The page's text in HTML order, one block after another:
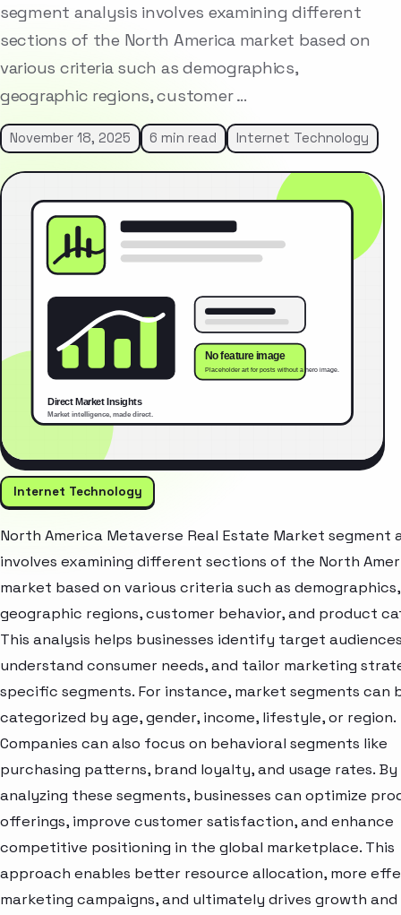
segment analysis involves examining different
sections of the North America market based on
various criteria such as demographics,
geographic regions, customer …
November 18, 2025 6 min read Internet Technology
Internet Technology
North America Metaverse Real Estate Market segment
involves examining different sections of the North
market based on various criteria such as demographics,
geographic regions, customer behavior, and product
This analysis helps businesses identify target
understand consumer needs, and tailor marketing
specific segments. For instance, market segments can
categorized by age, gender, income, lifestyle, or region.
Companies can also focus on behavioral segments like
purchasing patterns, brand loyalty, and usage rates. By
analyzing these segments, businesses can optimize
offerings, improve customer satisfaction, and enhance
competitive positioning in the global marketplace. This
approach enables better resource allocation, more
marketing campaigns, and ultimately drives growth and